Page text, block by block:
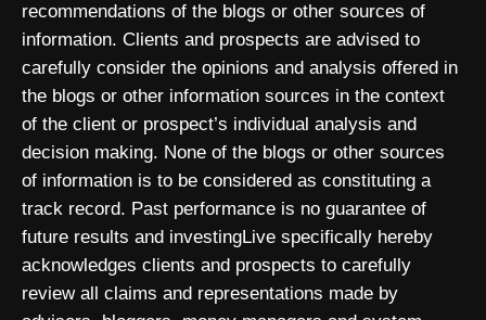
recommendations of the blogs or other sources of
information. Clients and prospects are advised to
carefully consider the opinions and analysis offered in
the blogs or other information sources in the context
of the client or prospect’s individual analysis and
decision making. None of the blogs or other sources
of information is to be considered as constituting a
track record. Past performance is no guarantee of
future results and investingLive specifically hereby
acknowledges clients and prospects to carefully
review all claims and representations made by